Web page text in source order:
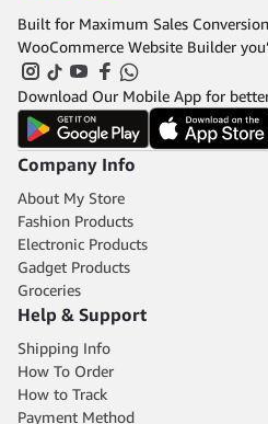
Built for Maximum Sales
WooCommerce Website Builder
Download Our Mobile App for
Company Info
About My Store
Fashion Products
Electronic Products
Gadget Products
Groceries
Help & Support
Shipping Info
How To Order
How to Track
Payment Method